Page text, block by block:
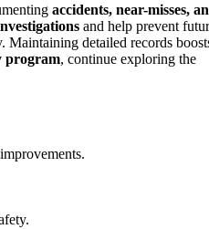
accidents, near-misses,
and help prevent
Maintaining detailed records
program, continue exploring the